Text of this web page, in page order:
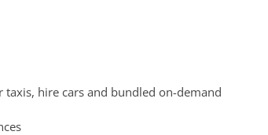
hire cars and bundled on-demand